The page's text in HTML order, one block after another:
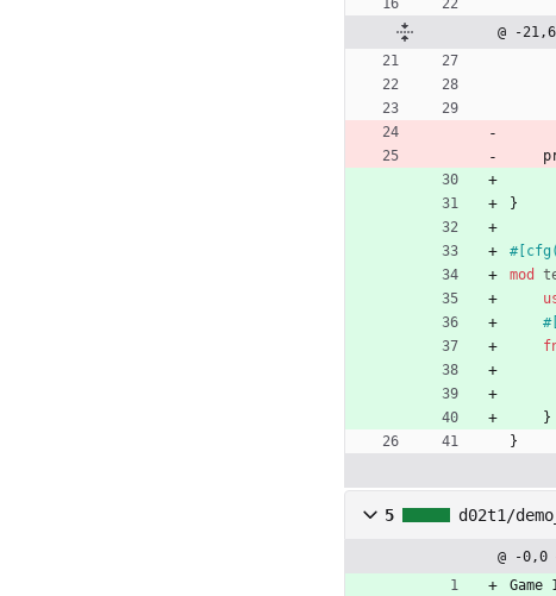
@ -
}
#[
mod
#[
}
}
5 d02t1/
@ -0,0